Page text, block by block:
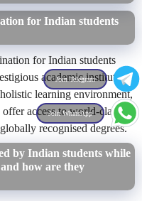
for Indian students
for Indian students
academic institutions
learning environment,
access to world-class
recognised degrees.
by Indian students while
how are they
Join Telegram
Join WhatsApp